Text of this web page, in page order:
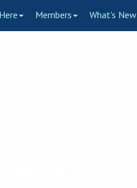
Members What's New